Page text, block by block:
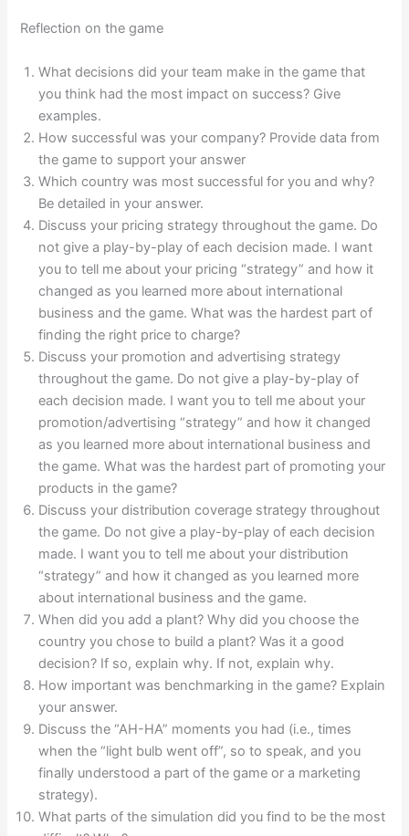
Reflection on the game
What decisions did your team make in the game that
you think had the most impact on success? Give
examples.
How successful was your company? Provide data from
the game to support your answer
Which country was most successful for you and why?
Be detailed in your answer.
Discuss your pricing strategy throughout the game. Do
not give a play-by-play of each decision made. I want
you to tell me about your pricing “strategy” and how it
changed as you learned more about international
business and the game. What was the hardest part of
finding the right price to charge?
Discuss your promotion and advertising strategy
throughout the game. Do not give a play-by-play of
each decision made. I want you to tell me about your
promotion/advertising “strategy” and how it changed
as you learned more about international business and
the game. What was the hardest part of promoting your
products in the game?
Discuss your distribution coverage strategy throughout
the game. Do not give a play-by-play of each decision
made. I want you to tell me about your distribution
“strategy” and how it changed as you learned more
about international business and the game.
When did you add a plant? Why did you choose the
country you chose to build a plant? Was it a good
decision? If so, explain why. If not, explain why.
How important was benchmarking in the game? Explain
your answer.
Discuss the “AH-HA” moments you had (i.e., times
when the “light bulb went off”, so to speak, and you
finally understood a part of the game or a marketing
strategy).
What parts of the simulation did you find to be the most